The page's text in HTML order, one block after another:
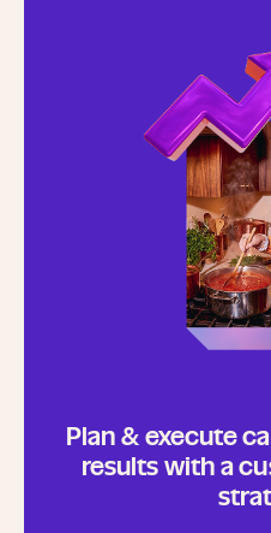
Plan & execute
results with a